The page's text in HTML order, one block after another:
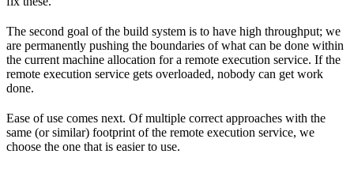
The second goal of the build system is to have high throughput; we
are permanently pushing the boundaries of what can be done within
the current machine allocation for a remote execution service. If the
remote execution service gets overloaded, nobody can get work
done.
Ease of use comes next. Of multiple correct approaches with the
same (or similar) footprint of the remote execution service, we
choose the one that is easier to use.